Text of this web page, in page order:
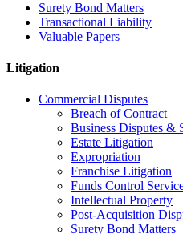
Surety Bond Matters
Transactional Liability
Valuable Papers
Litigation
Commercial Disputes
Breach of Contract
Business Disputes &
Estate Litigation
Expropriation
Franchise Litigation
Funds Control
Intellectual Property
Post-Acquisition
Surety Bond Matters